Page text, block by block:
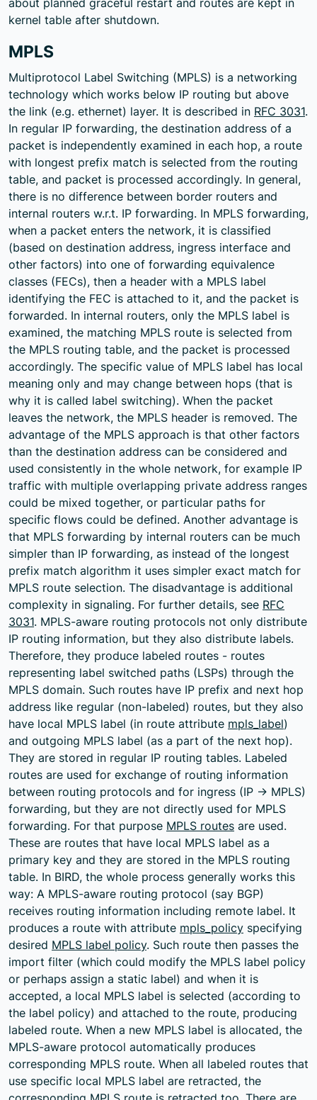
kernel table after shutdown.
MPLS
Multiprotocol Label Switching (MPLS) is a networking
technology which works below IP routing but above
the link (e.g. ethernet) layer. It is described in RFC 3031.
In regular IP forwarding, the destination address of a
packet is independently examined in each hop, a route
with longest prefix match is selected from the routing
table, and packet is processed accordingly. In general,
there is no difference between border routers and
internal routers w.r.t. IP forwarding. In MPLS forwarding,
when a packet enters the network, it is classified
(based on destination address, ingress interface and
other factors) into one of forwarding equivalence
classes (FECs), then a header with a MPLS label
identifying the FEC is attached to it, and the packet is
forwarded. In internal routers, only the MPLS label is
examined, the matching MPLS route is selected from
the MPLS routing table, and the packet is processed
accordingly. The specific value of MPLS label has local
meaning only and may change between hops (that is
why it is called label switching). When the packet
leaves the network, the MPLS header is removed. The
advantage of the MPLS approach is that other factors
than the destination address can be considered and
used consistently in the whole network, for example IP
traffic with multiple overlapping private address ranges
could be mixed together, or particular paths for
specific flows could be defined. Another advantage is
that MPLS forwarding by internal routers can be much
simpler than IP forwarding, as instead of the longest
prefix match algorithm it uses simpler exact match for
MPLS route selection. The disadvantage is additional
complexity in signaling. For further details, see RFC
3031. MPLS-aware routing protocols not only distribute
IP routing information, but they also distribute labels.
Therefore, they produce labeled routes - routes
representing label switched paths (LSPs) through the
MPLS domain. Such routes have IP prefix and next hop
address like regular (non-labeled) routes, but they also
have local MPLS label (in route attribute mpls_label)
and outgoing MPLS label (as a part of the next hop).
They are stored in regular IP routing tables. Labeled
routes are used for exchange of routing information
between routing protocols and for ingress (IP -> MPLS)
forwarding, but they are not directly used for MPLS
forwarding. For that purpose MPLS routes are used.
These are routes that have local MPLS label as a
primary key and they are stored in the MPLS routing
table. In BIRD, the whole process generally works this
way: A MPLS-aware routing protocol (say BGP)
receives routing information including remote label. It
produces a route with attribute mpls_policy specifying
desired MPLS label policy. Such route then passes the
import filter (which could modify the MPLS label policy
or perhaps assign a static label) and when it is
accepted, a local MPLS label is selected (according to
the label policy) and attached to the route, producing
labeled route. When a new MPLS label is allocated, the
MPLS-aware protocol automatically produces
corresponding MPLS route. When all labeled routes that
use specific local MPLS label are retracted, the